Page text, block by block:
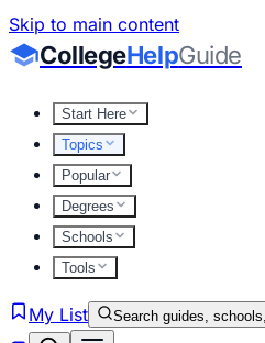
Skip to main content
CollegeHelpGuide
Start Here
Topics
Popular
Degrees
Schools
Tools
My List Search guides,